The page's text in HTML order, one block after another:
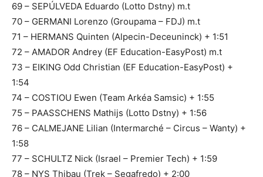
69 – SEPÚLVEDA Eduardo (Lotto Dstny) m.t
70 – GERMANI Lorenzo (Groupama – FDJ) m.t
71 – HERMANS Quinten (Alpecin-Deceuninck) + 1:51
72 – AMADOR Andrey (EF Education-EasyPost) m.t
73 – EIKING Odd Christian (EF Education-EasyPost) +
1:54
74 – COSTIOU Ewen (Team Arkéa Samsic) + 1:55
75 – PAASSCHENS Mathijs (Lotto Dstny) + 1:56
76 – CALMEJANE Lilian (Intermarché – Circus – Wanty) +
1:58
77 – SCHULTZ Nick (Israel – Premier Tech) + 1:59
78 – NYS Thibau (Trek – Segafredo) + 2:00